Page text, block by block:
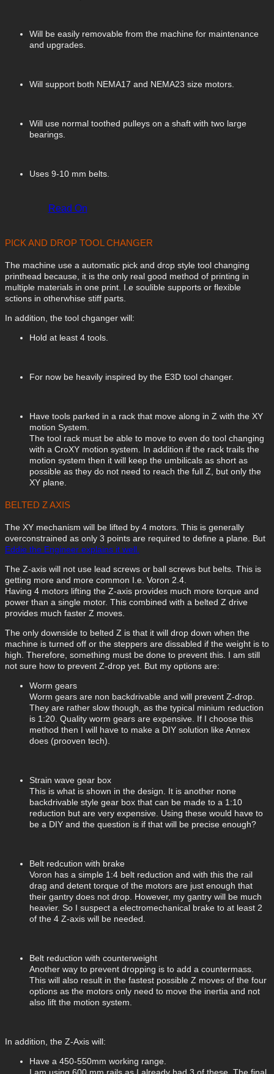
Will be easily removable from the machine for maintenance
and upgrades.
Will support both NEMA17 and NEMA23 size motors.
Will use normal toothed pulleys on a shaft with two large
bearings.
Uses 9-10 mm belts.
Read On
PICK AND DROP TOOL CHANGER
The machine use a automatic pick and drop style tool changing
printhead because, it is the only real good method of printing in
multiple materials in one print. I.e soulible supports or flexible
sctions in otherwhise stiff parts.
In addition, the tool chganger will:
Hold at least 4 tools.
For now be heavily inspired by the E3D tool changer.
Have tools parked in a rack that move along in Z with the XY
motion System.
The tool rack must be able to move to even do tool changing
with a CroXY motion system. In addition if the rack trails the
motion system then it will keep the umbilicals as short as
possible as they do not need to reach the full Z, but only the
XY plane.
BELTED Z AXIS
The XY mechanism will be lifted by 4 motors. This is generally
overconstrained as only 3 points are required to define a plane. But
Eddie the Engineer explains it well.
The Z-axis will not use lead screws or ball screws but belts. This is
getting more and more common I.e. Voron 2.4.
Having 4 motors lifting the Z-axis provides much more torque and
power than a single motor. This combined with a belted Z drive
provides much faster Z moves.
The only downside to belted Z is that it will drop down when the
machine is turned off or the steppers are dissabled if the weight is to
high. Therefore, something must be done to prevent this. I am still
not sure how to prevent Z-drop yet. But my options are:
Worm gears
Worm gears are non backdrivable and will prevent Z-drop.
They are rather slow though, as the typical minium reduction
is 1:20. Quality worm gears are expensive. If I choose this
method then I will have to make a DIY solution like Annex
does (prooven tech).
Strain wave gear box
This is what is shown in the design. It is another none
backdrivable style gear box that can be made to a 1:10
reduction but are very expensive. Using these would have to
be a DIY and the question is if that will be precise enough?
Belt redcution with brake
Voron has a simple 1:4 belt reduction and with this the rail
drag and detent torque of the motors are just enough that
their gantry does not drop. However, my gantry will be much
heavier. So I suspect a electromechanical brake to at least 2
of the 4 Z-axis will be needed.
Belt reduction with counterweight
Another way to prevent dropping is to add a countermass.
This will also result in the fastest possible Z moves of the four
options as the motors only need to move the inertia and not
also lift the motion system.
In addition, the Z-Axis will:
Have a 450-550mm working range.
I am using 600 mm rails as I already had 3 of these. The final